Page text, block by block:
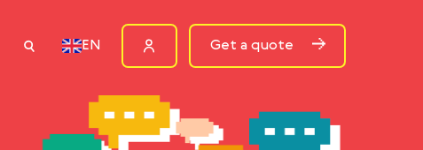
Get a quote